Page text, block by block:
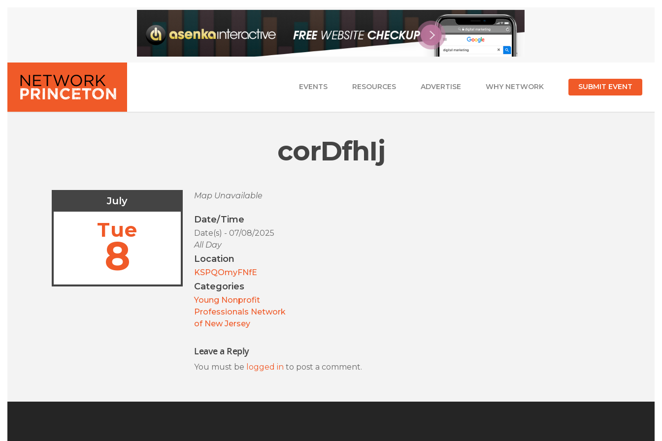
EVENTS RESOURCES ADVERTISE WHY NETWORK SUBMIT EVENT
corDfhIj
July
Tue
8
Map Unavailable
Date/Time
Date(s) - 07/08/2025
All Day
Location
KSPQOmyFNfE
Categories
Young Nonprofit
Professionals Network
of New Jersey
Leave a Reply
You must be logged in to post a comment.